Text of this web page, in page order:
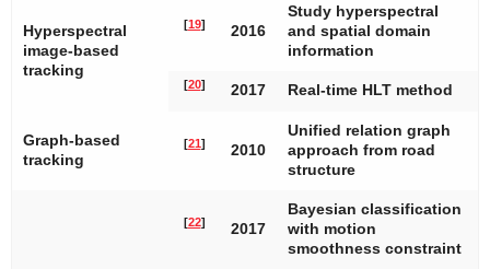
Hyperspectral
image-based
tracking
[19] 2016
Study hyperspectral
and spatial domain
information
[20] 2017 Real-time HLT method
Graph-based
tracking
[21] 2010
Unified relation graph
approach from road
structure
[22] 2017
Bayesian classification
with motion
smoothness constraint